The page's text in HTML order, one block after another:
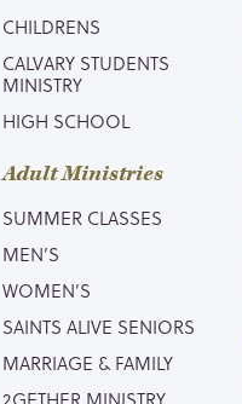
CHILDRENS
CALVARY STUDENTS
MINISTRY
HIGH SCHOOL
Adult Ministries
SUMMER CLASSES
MEN’S
WOMEN’S
SAINTS ALIVE SENIORS
MARRIAGE & FAMILY